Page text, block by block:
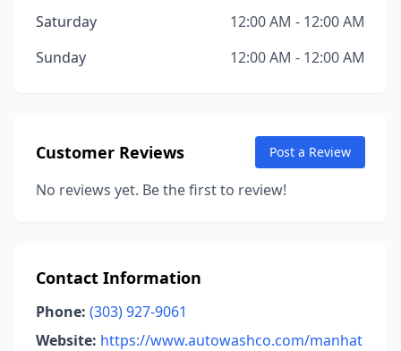
Saturday
12:00 AM - 12:00 AM
Sunday
12:00 AM - 12:00 AM
Customer Reviews Post a Review
No reviews yet. Be the first to review!
Contact Information
Phone: (303) 927-9061
Website: https://www.autowashco.com/manhat